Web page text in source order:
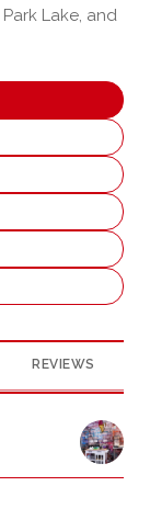
Lake, and
REVIEWS